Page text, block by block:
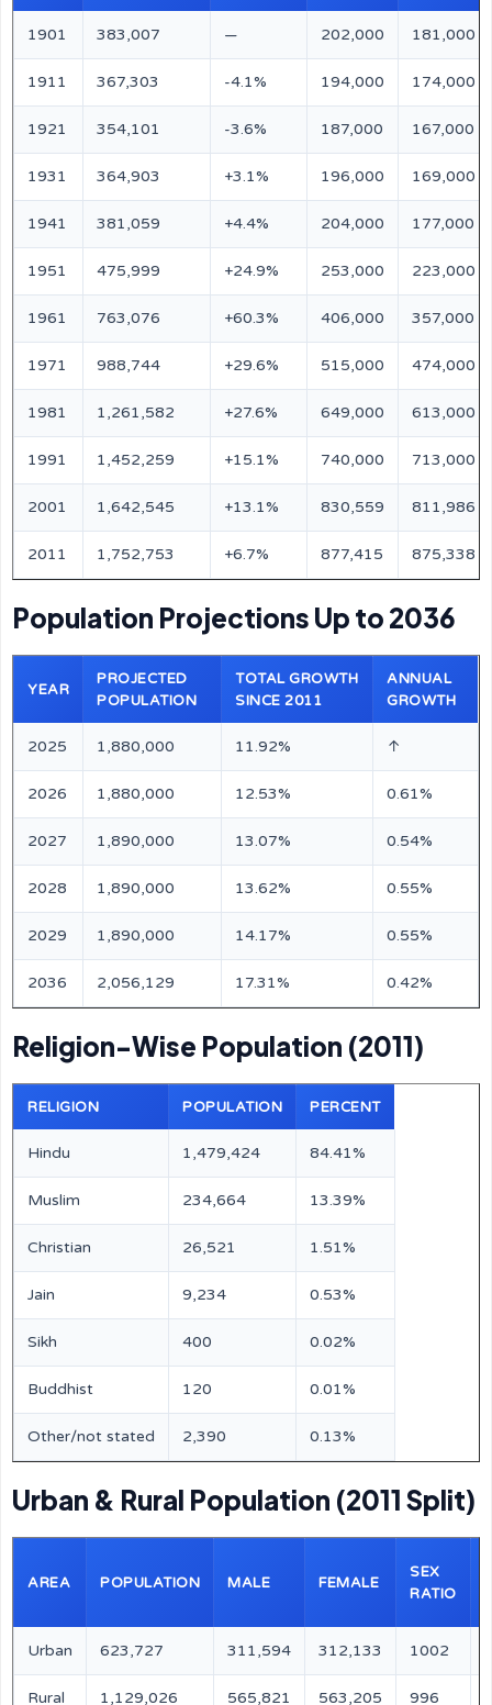
1901 383,007 — 202,000 181,000
1911 367,303 -4.1% 194,000 174,000
1921 354,101 -3.6% 187,000 167,000
1931 364,903 +3.1% 196,000 169,000
1941 381,059 +4.4% 204,000 177,000
1951 475,999 +24.9% 253,000 223,000
1961 763,076 +60.3% 406,000 357,000
1971 988,744 +29.6% 515,000 474,000
1981 1,261,582 +27.6% 649,000 613,000
1991 1,452,259 +15.1% 740,000 713,000
2001 1,642,545 +13.1% 830,559 811,986
2011 1,752,753 +6.7% 877,415 875,338
Population Projections Up to 2036
YEAR
PROJECTED
POPULATION
TOTAL GROWTH
SINCE 2011
ANNUAL
GROWTH
2025 1,880,000 11.92% ↑
2026 1,880,000 12.53% 0.61%
2027 1,890,000 13.07% 0.54%
2028 1,890,000 13.62% 0.55%
2029 1,890,000 14.17% 0.55%
2036 2,056,129 17.31% 0.42%
Religion-Wise Population (2011)
RELIGION POPULATION PERCENT
Hindu 1,479,424 84.41%
Muslim 234,664 13.39%
Christian 26,521 1.51%
Jain 9,234 0.53%
Sikh 400 0.02%
Buddhist 120 0.01%
Other/not stated 2,390 0.13%
Urban & Rural Population (2011 Split)
AREA POPULATION MALE FEMALE
SEX
RATIO
Urban 623,727 311,594 312,133 1002
Rural 1,129,026 565,821 563,205 996